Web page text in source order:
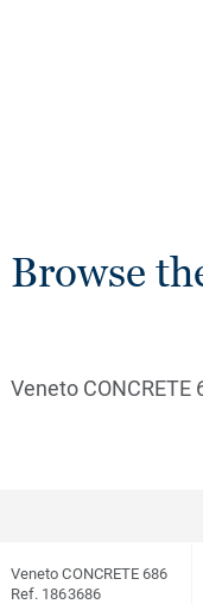
Browse
Veneto CONCRETE
Veneto CONCRETE 686
Ref. 1863686